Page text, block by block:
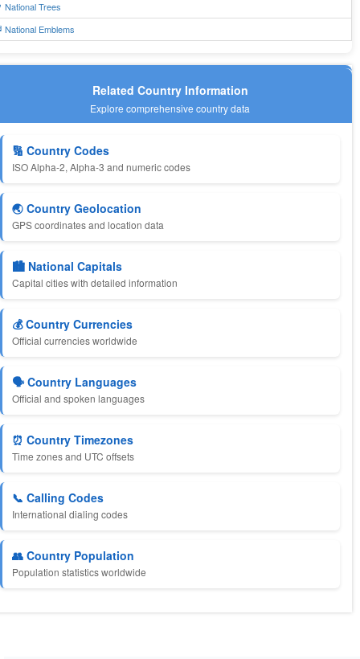
National Trees
National Emblems
Related Country Information
Explore comprehensive country data
🔢 Country Codes
ISO Alpha-2, Alpha-3 and numeric codes
🌏 Country Geolocation
GPS coordinates and location data
🏙️ National Capitals
Capital cities with detailed information
💰 Country Currencies
Official currencies worldwide
🗣️ Country Languages
Official and spoken languages
⏰ Country Timezones
Time zones and UTC offsets
📞 Calling Codes
International dialing codes
👥 Country Population
Population statistics worldwide